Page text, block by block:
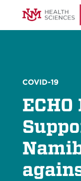
What We Do
Stories
Newsroom
Start an ECHO
iECHO
Support Project
Our Work in
COVID-19